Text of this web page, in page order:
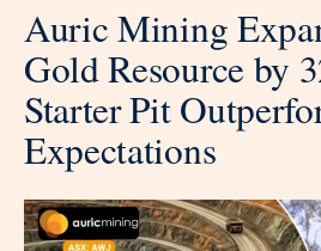
Auric Mining
Gold Resource by
Starter Pit
Expectations